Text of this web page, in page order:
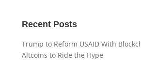
Recent Posts
Trump to Reform USAID With
Altcoins to Ride the Hype